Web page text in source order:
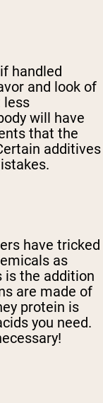
handled
and look of
less
will have
that the
additives
have tricked
as
is the addition
are made of
protein is
you need.